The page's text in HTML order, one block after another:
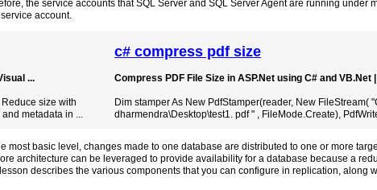
the service accounts that SQL Server and SQL Server Agent are running under
account.
...
size with
metadata in ...
c# compress pdf size
Compress PDF File Size in ASP.Net using C# and VB.Net
Dim stamper As New PdfStamper(reader, New FileStream(
dharmendra\Desktop\test1. pdf " , FileMode.Create),
most basic level, changes made to one database are distributed to one or more
architecture can be leveraged to provide availability for a database because a
describes the various components that you can configure in replication, along